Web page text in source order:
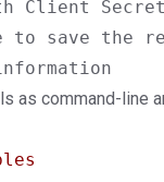
Client
save the
as command-line